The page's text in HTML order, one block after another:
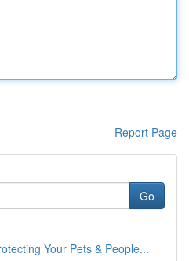
Report Page
Go
Your Pets & People...